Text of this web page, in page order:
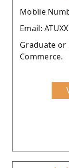
Moblie
Email:
Graduate
Commerce.